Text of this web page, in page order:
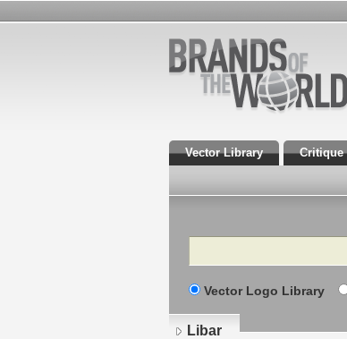
Vector Library Critique
Search
Vector Logo Library
Libar